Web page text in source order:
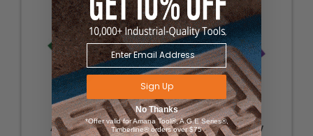
Acrylic - Nearly
Acrylic - Nearly
Sign Up
No Thanks
*Offer valid for Amana Tool®, A.G.E Series®,
Timberline® orders over $75